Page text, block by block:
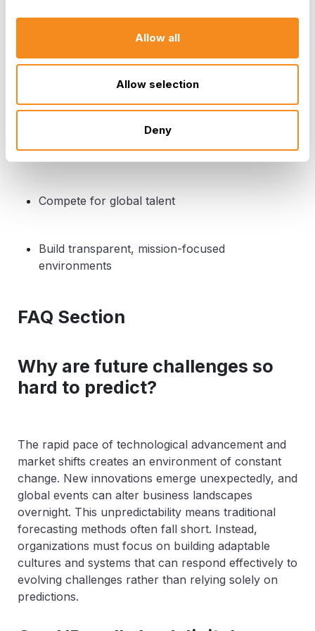
Allow all
Allow selection
Deny
Leadership
Align culture and incentives with direction
Expand IT’s strategic influence
Think beyond two-speed models
Compete for global talent
Build transparent, mission-focused
environments
FAQ Section
Why are future challenges so
hard to predict?
The rapid pace of technological advancement and
market shifts creates an environment of constant
change. New innovations emerge unexpectedly, and
global events can alter business landscapes
overnight. This unpredictability means traditional
forecasting methods often fall short. Instead,
organizations must focus on building adaptable
cultures and systems that can respond effectively to
evolving challenges rather than relying solely on
predictions.